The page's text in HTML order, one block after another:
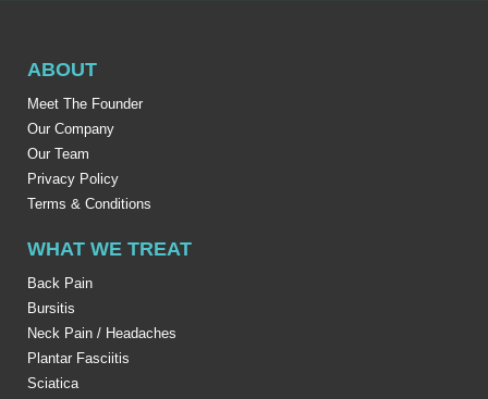
ABOUT
Meet The Founder
Our Company
Our Team
Privacy Policy
Terms & Conditions
WHAT WE TREAT
Back Pain
Bursitis
Neck Pain / Headaches
Plantar Fasciitis
Sciatica